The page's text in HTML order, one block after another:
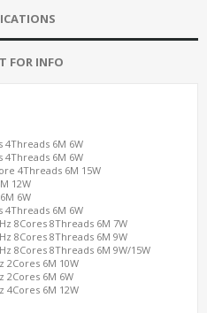
FOR INFO
4Threads 6M 6W
4Threads 6M 6W
4Threads 6M 15W
12W
6W
4Threads 6M 6W
8Cores 8Threads 6M 7W
8Cores 8Threads 6M 9W
8Cores 8Threads 6M 9W/15W
2Cores 6M 10W
2Cores 6M 6W
4Cores 6M 12W